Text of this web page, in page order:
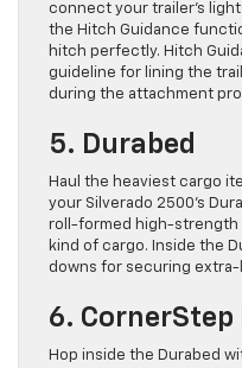
connect your trailer’s
the Hitch Guidance
hitch perfectly. Hitch
guideline for lining the
during the attachment
5. Durabed
Haul the heaviest cargo
your Silverado 2500’s
roll-formed high-strength
kind of cargo. Inside the
downs for securing extra-
6.
Hop inside the Durabed